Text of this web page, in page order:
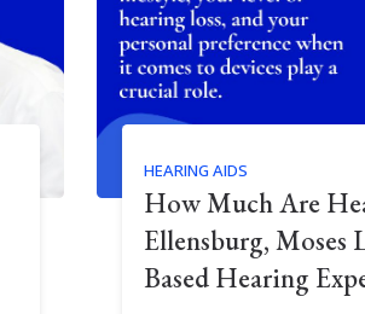
HEARING AIDS
How Much Are
Ellensburg, Moses
Based Hearing